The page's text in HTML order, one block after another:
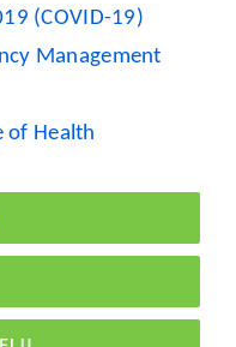
(COVID-19)
Management
of Health